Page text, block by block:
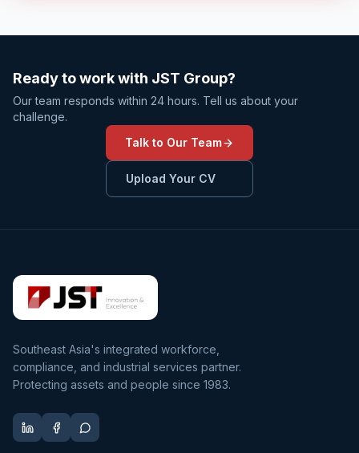
Ready to work with JST Group?
Our team responds within 24 hours. Tell us about your
challenge.
Talk to Our Team
Upload Your CV
Southeast Asia's integrated workforce,
compliance, and industrial services partner.
Protecting assets and people since 1983.